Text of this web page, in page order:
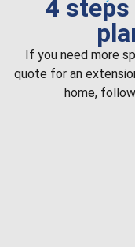
4
If you need more
quote for an
home,